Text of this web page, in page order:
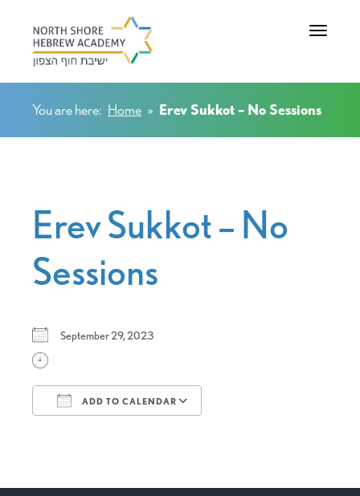
Toggle
You are here: Home » Erev Sukkot – No Sessions
Erev Sukkot – No
Sessions
September 29, 2023
ADD TO CALENDAR